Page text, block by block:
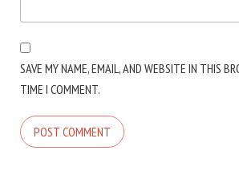
SAVE MY NAME, EMAIL, AND WEBSITE IN THIS
TIME I COMMENT.